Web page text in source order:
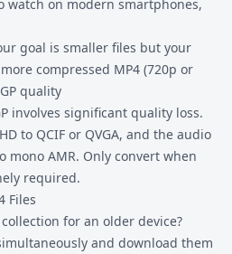
watch on modern smartphones,
goal is smaller files but your
compressed MP4 (720p or
quality
involves significant quality loss.
to QCIF or QVGA, and the audio
mono AMR. Only convert when
required.
Files
for an older device?
and download them